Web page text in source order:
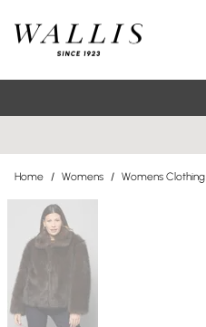
Home / Womens / Womens Clothing